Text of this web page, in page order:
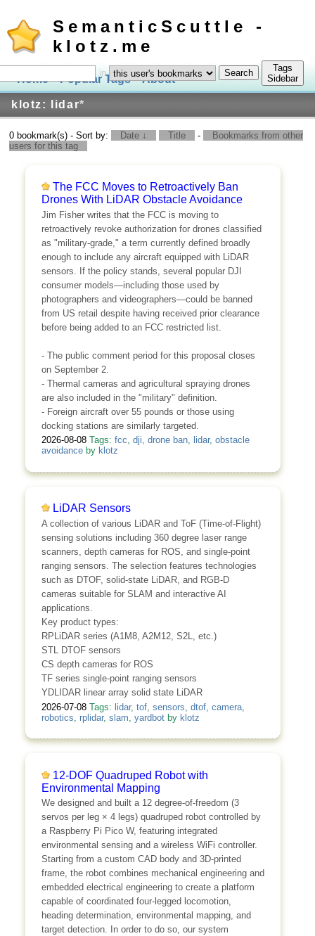
SemanticScuttle -
klotz.me
Home Popular Tags About Log In
klotz: lidar*
in
Tags
Sidebar
0 bookmark(s) - Sort by: Date ↓ Title -
Bookmarks from other
users for this tag
The FCC Moves to Retroactively Ban
Drones With LiDAR Obstacle Avoidance
Jim Fisher writes that the FCC is moving to
retroactively revoke authorization for drones classified
as "military-grade," a term currently defined broadly
enough to include any aircraft equipped with LiDAR
sensors. If the policy stands, several popular DJI
consumer models—including those used by
photographers and videographers—could be banned
from US retail despite having received prior clearance
before being added to an FCC restricted list.
- The public comment period for this proposal closes
on September 2.
- Thermal cameras and agricultural spraying drones
are also included in the "military" definition.
- Foreign aircraft over 55 pounds or those using
docking stations are similarly targeted.
2026-08-08 Tags: fcc, dji, drone ban, lidar, obstacle
avoidanceby klotz
LiDAR Sensors
A collection of various LiDAR and ToF (Time-of-Flight)
sensing solutions including 360 degree laser range
scanners, depth cameras for ROS, and single-point
ranging sensors. The selection features technologies
such as DTOF, solid-state LiDAR, and RGB-D
cameras suitable for SLAM and interactive AI
applications.
Key product types:
RPLiDAR series (A1M8, A2M12, S2L, etc.)
STL DTOF sensors
CS depth cameras for ROS
TF series single-point ranging sensors
YDLIDAR linear array solid state LiDAR
2026-07-08 Tags: lidar, tof, sensors dtof, camera,
robotics rplidar, slam yardbotby klotz
12-DOF Quadruped Robot with
Environmental Mapping
We designed and built a 12 degree-of-freedom (3
servos per leg × 4 legs) quadruped robot controlled by
a Raspberry Pi Pico W, featuring integrated
environmental sensing and a wireless WiFi controller.
Starting from a custom CAD body and 3D-printed
frame, the robot combines mechanical engineering and
embedded electrical engineering to create a platform
capable of coordinated four-legged locomotion,
heading determination, environmental mapping, and
target detection. In order to do so, our system